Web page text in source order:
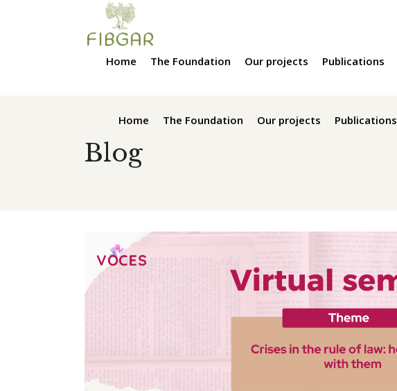
Home The Foundation Our projects Publications
Home The Foundation Our projects Publications
Blog